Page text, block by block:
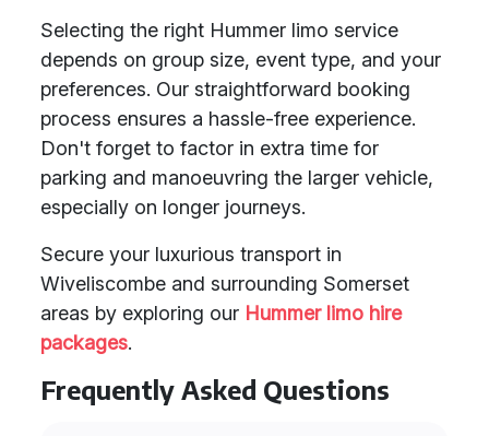
Selecting the right Hummer limo service
depends on group size, event type, and your
preferences. Our straightforward booking
process ensures a hassle-free experience.
Don't forget to factor in extra time for
parking and manoeuvring the larger vehicle,
especially on longer journeys.
Secure your luxurious transport in
Wiveliscombe and surrounding Somerset
areas by exploring our Hummer limo hire
packages.
Frequently Asked Questions